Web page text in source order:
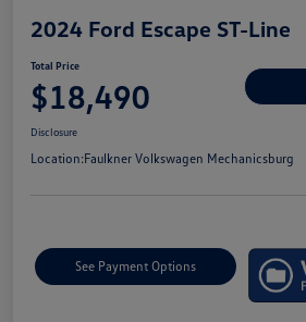
2024 Ford Escape ST-Line
Total Price
$18,490
Disclosure
Location:Faulkner Volkswagen Mechanicsburg
See Payment Options